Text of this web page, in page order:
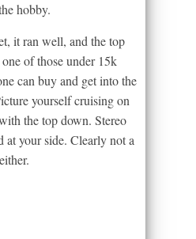
hobby.
it ran well, and the top
of those under 15k
can buy and get into the
yourself cruising on
the top down. Stereo
at your side. Clearly not a